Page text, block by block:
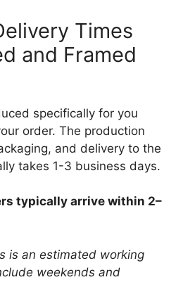
Times
and Framed
specifically for you
order. The production
and delivery to the
takes 1-3 business days.
typically arrive within 2–
is an estimated working
weekends and